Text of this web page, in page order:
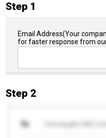
Step 1
Email Address(Your
for faster response from
Step 2
To